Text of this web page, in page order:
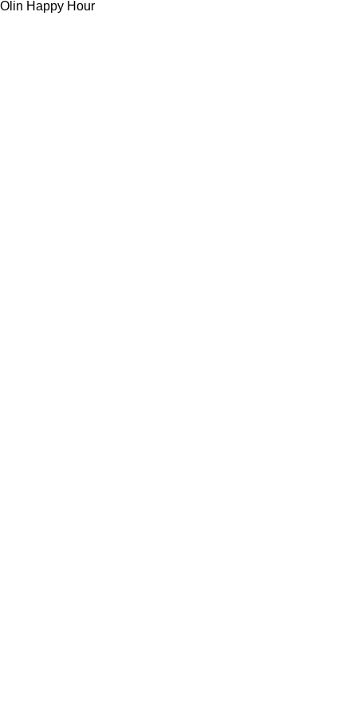
Olin Happy Hour